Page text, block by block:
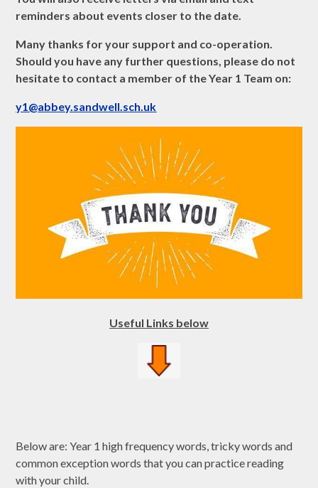
reminders about events closer to the date.
Many thanks for your support and co-operation.
Should you have any further questions, please do not
hesitate to contact a member of the Year 1 Team on:
y1@abbey.sandwell.sch.uk
Useful Links below
Below are: Year 1 high frequency words, tricky words and
common exception words that you can practice reading
with your child.